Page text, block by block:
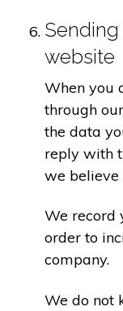
website
When you
through
the data
reply with
we believe
We record
order to
company.
We do not